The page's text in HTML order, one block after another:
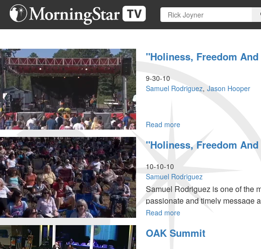
Skip
main
"Holiness, Freedom
Samuel Rodriguez Jason Hooper
9-30-10
Read more
Freedom
"Holiness, Freedom
Samuel Rodriguez
10-10-10
Samuel Rodriguez is one of the
passionate and timely message
to touch God for Him to touch the
Read more
Freedom
OAK Summit